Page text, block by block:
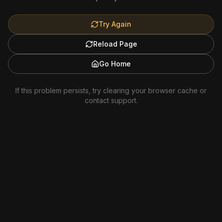
Try Again
Reload Page
Go Home
If this problem persists, try clearing your browser cache or
contact support.